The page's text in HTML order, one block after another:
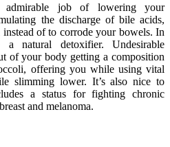
admirable job of lowering your
the discharge of bile acids,
of to corrode your bowels. In
natural detoxifier. Undesirable
of your body getting a composition
offering you while using vital
slimming lower. It’s also nice to
a status for fighting chronic
and melanoma.